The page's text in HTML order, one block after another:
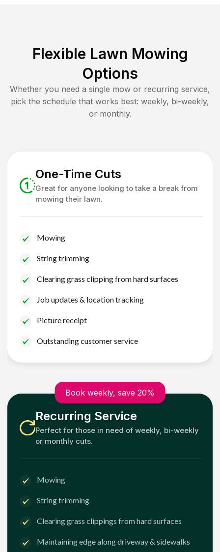
Flexible Lawn Mowing
Options
Whether you need a single mow or recurring service,
pick the schedule that works best: weekly, bi-weekly,
or monthly.
One-Time Cuts
Great for anyone looking to take a break from
mowing their lawn.
Mowing
String trimming
Clearing grass clipping from hard surfaces
Job updates & location tracking
Picture receipt
Outstanding customer service
Book weekly, save 20%
Recurring Service
Perfect for those in need of weekly, bi-weekly
or monthly cuts.
Mowing
String trimming
Clearing grass clippings from hard surfaces
Maintaining edge along driveway & sidewalks